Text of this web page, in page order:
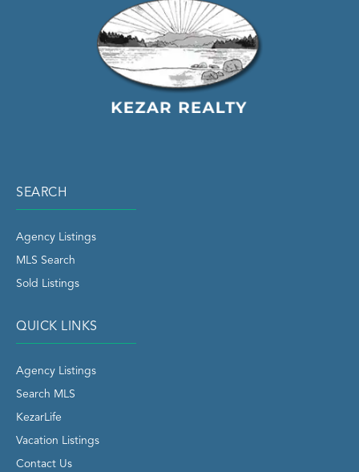
SEARCH
Agency Listings
MLS Search
Sold Listings
QUICK LINKS
Agency Listings
Search MLS
KezarLife
Vacation Listings
Contact Us